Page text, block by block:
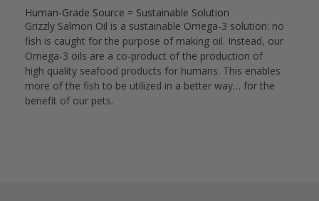
Human-Grade Source = Sustainable Solution
Grizzly Salmon Oil is a sustainable Omega-3 solution: no
fish is caught for the purpose of making oil. Instead, our
Omega-3 oils are a co-product of the production of
high quality seafood products for humans. This enables
more of the fish to be utilized in a better way… for the
benefit of our pets.